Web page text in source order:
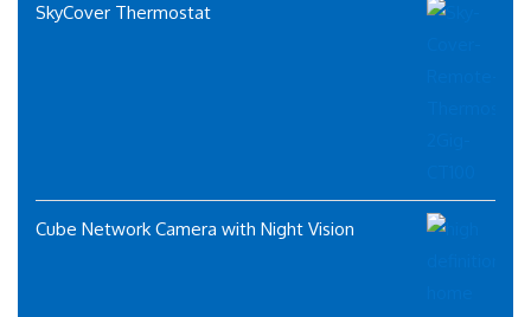
SkyCover Thermostat
Cube Network Camera with Night Vision